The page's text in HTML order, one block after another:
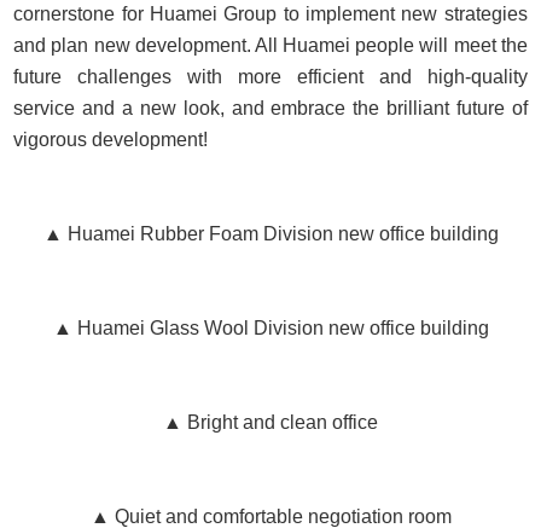
cornerstone for Huamei Group to implement new strategies
and plan new development. All Huamei people will meet the
future challenges with more efficient and high-quality
service and a new look, and embrace the brilliant future of
vigorous development!
▲ Huamei Rubber Foam Division new office building
▲ Huamei Glass Wool Division new office building
▲ Bright and clean office
▲ Quiet and comfortable negotiation room